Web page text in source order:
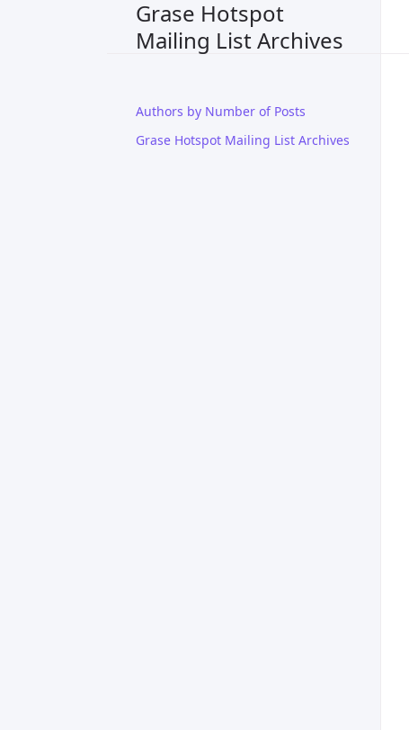
Grase Hotspot
Mailing List Archives
Authors by Number of Posts
Grase Hotspot Mailing List Archives